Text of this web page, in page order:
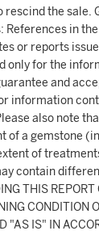
the sale.
References in
or reports
only for the
and
information
also note
of a gemstone
of
contain
THIS REPORT
CONDITION
"AS IS" IN